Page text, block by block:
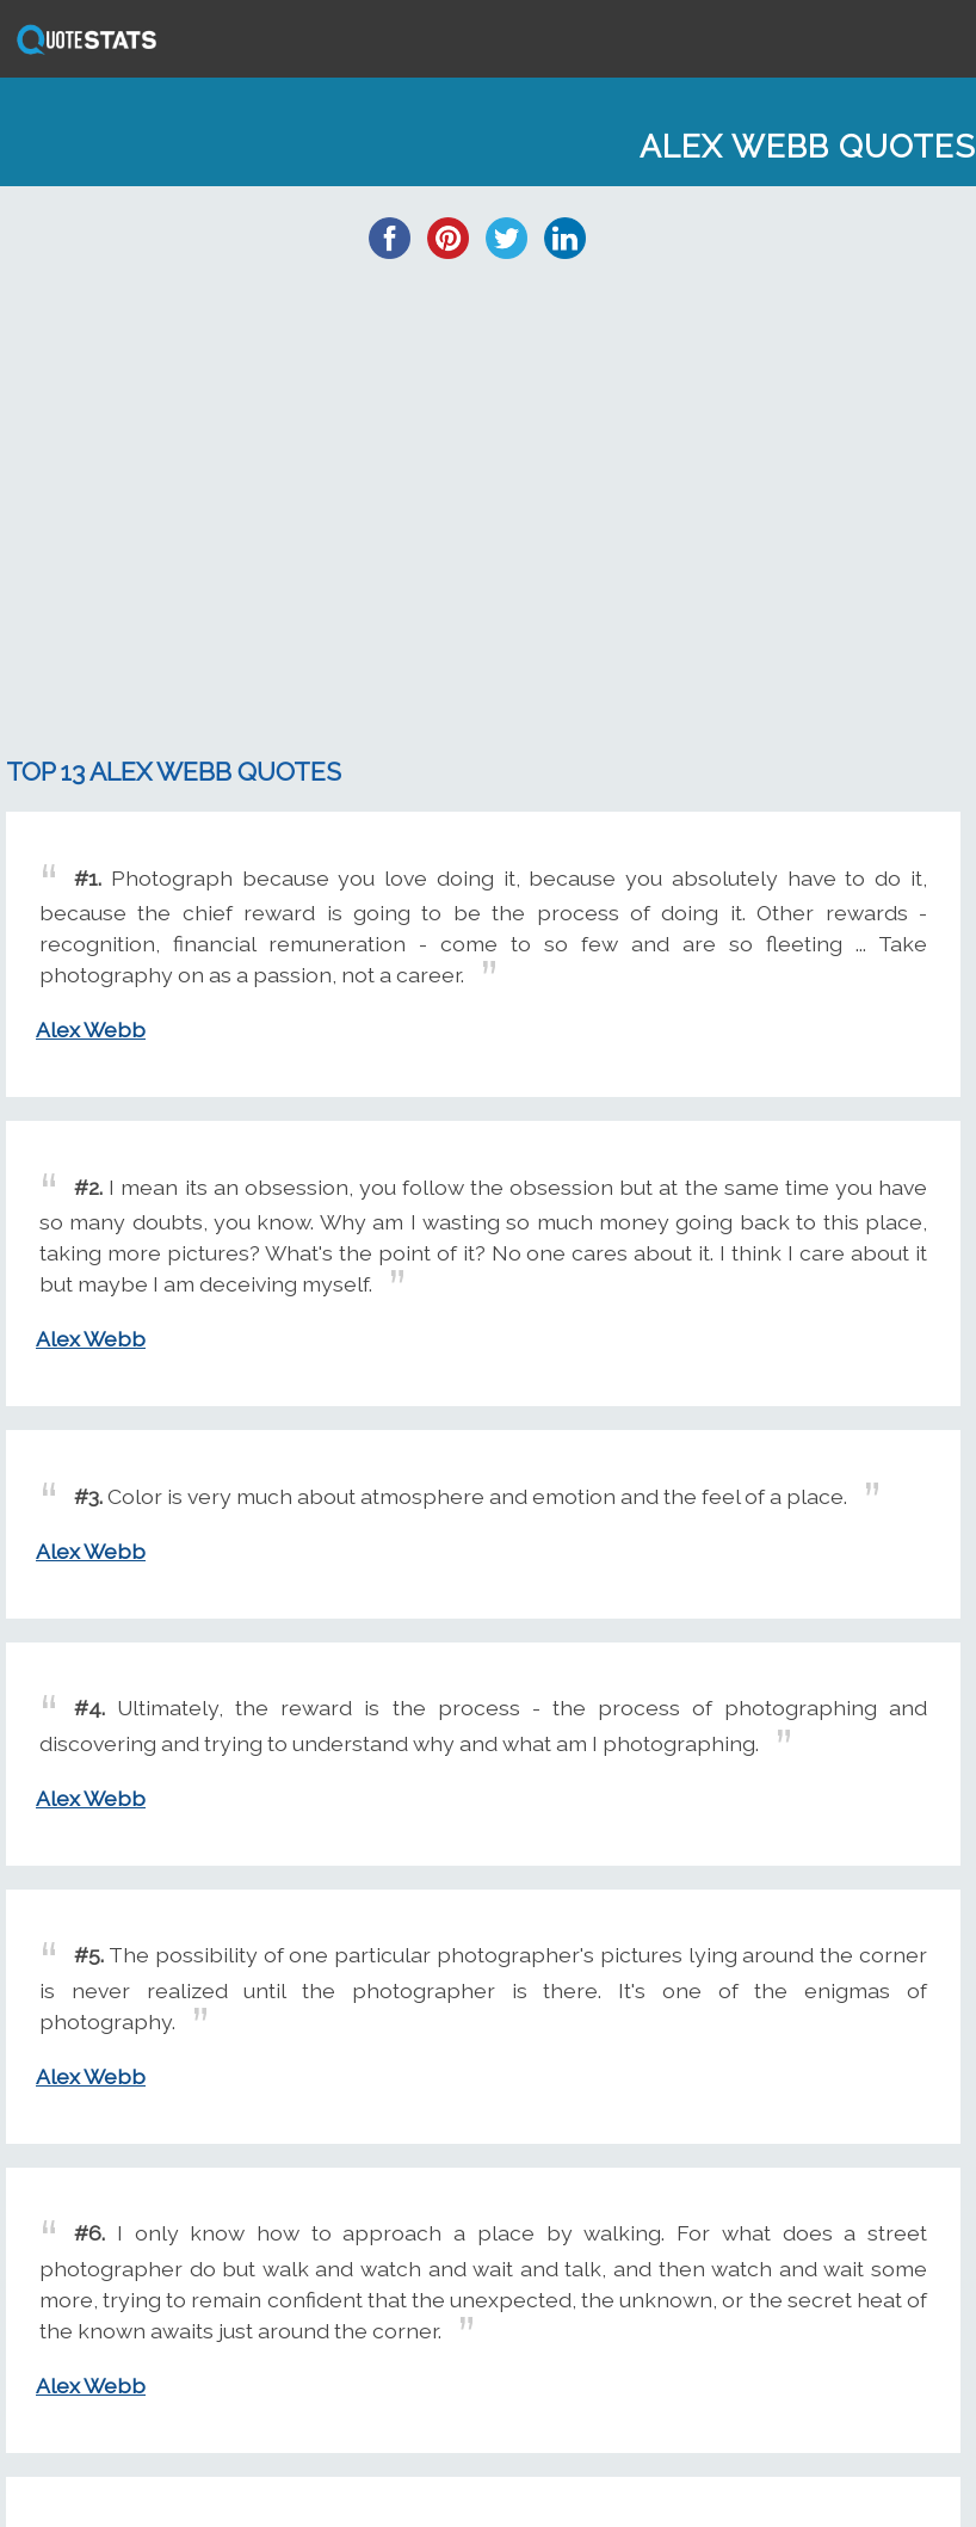
ALEX WEBB QUOTES
TOP 13 ALEX WEBB QUOTES
#1. Photograph because you love doing it, because you absolutely have to do it,
because the chief reward is going to be the process of doing it. Other rewards -
recognition, financial remuneration - come to so few and are so fleeting ... Take
photography on as a passion, not a career.
Alex Webb
#2. I mean its an obsession, you follow the obsession but at the same time you have
so many doubts, you know. Why am I wasting so much money going back to this place,
taking more pictures? What's the point of it? No one cares about it. I think I care about it
but maybe I am deceiving myself.
Alex Webb
#3.Color is very much about atmosphere and emotion and the feel of a place.
Alex Webb
#4. Ultimately, the reward is the process - the process of photographing and
discovering and trying to understand why and what am I photographing.
Alex Webb
#5. The possibility of one particular photographer's pictures lying around the corner
is never realized until the photographer is there. It's one of the enigmas of
photography.
Alex Webb
#6. I only know how to approach a place by walking. For what does a street
photographer do but walk and watch and wait and talk, and then watch and wait some
more, trying to remain confident that the unexpected, the unknown, or the secret heat of
the known awaits just around the corner.
Alex Webb